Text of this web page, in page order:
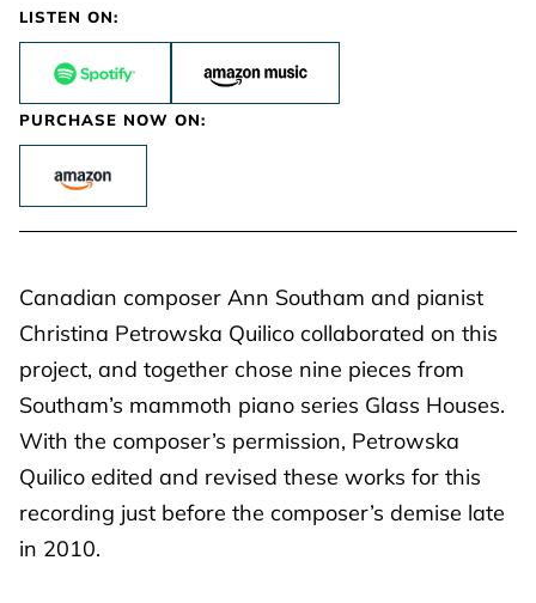
LISTEN ON:
PURCHASE NOW ON:
Canadian composer Ann Southam and pianist
Christina Petrowska Quilico collaborated on this
project, and together chose nine pieces from
Southam’s mammoth piano series Glass Houses.
With the composer’s permission, Petrowska
Quilico edited and revised these works for this
recording just before the composer’s demise late
in 2010.